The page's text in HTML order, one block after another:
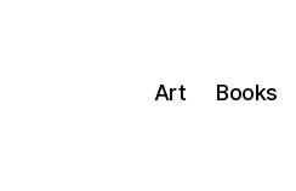
Art Books